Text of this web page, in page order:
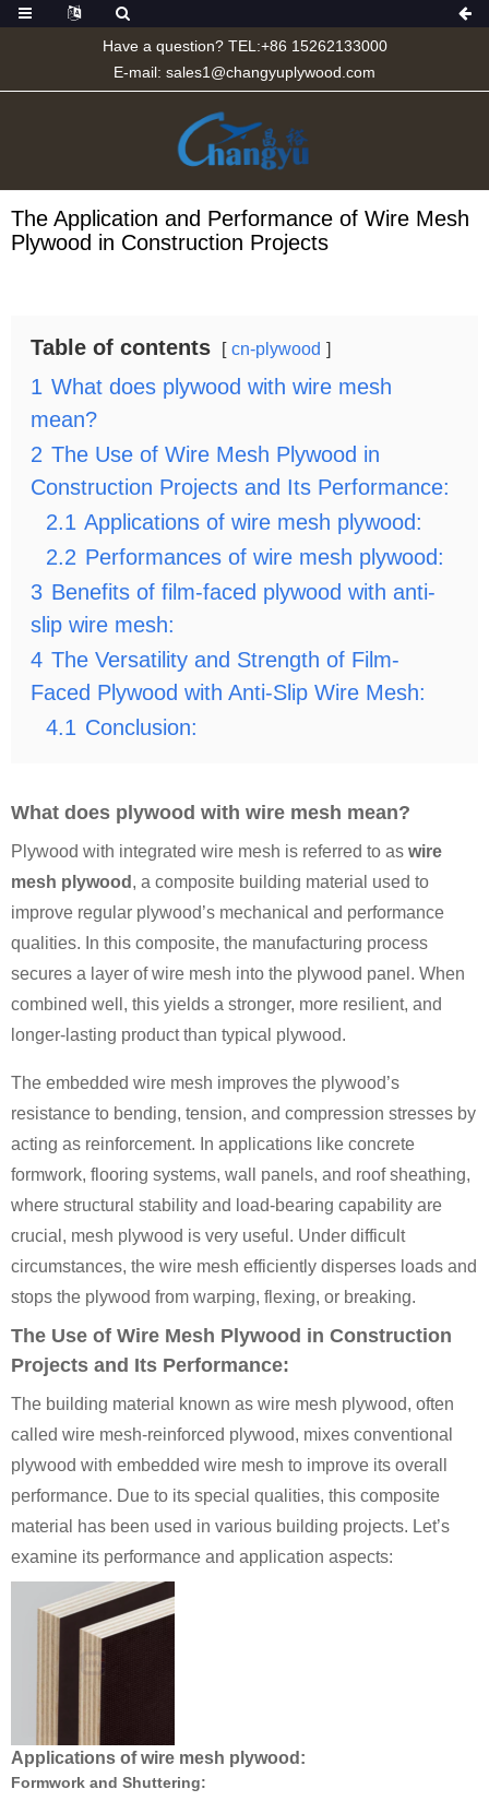
Have a question? TEL:+86 15262133000
E-mail: sales1@changyuplywood.com
The Application and Performance of Wire Mesh
Plywood in Construction Projects
Table of contents cn-plywood
1 What does plywood with wire mesh
mean?
2 The Use of Wire Mesh Plywood in
Construction Projects and Its Performance:
2.1 Applications of wire mesh plywood:
2.2 Performances of wire mesh plywood:
3 Benefits of film-faced plywood with anti-
slip wire mesh:
4 The Versatility and Strength of Film-
Faced Plywood with Anti-Slip Wire Mesh:
4.1 Conclusion:
What does plywood with wire mesh mean?
Plywood with integrated wire mesh is referred to as wire
mesh plywood , a composite building material used to
improve regular plywood’s mechanical and performance
qualities. In this composite, the manufacturing process
secures a layer of wire mesh into the plywood panel. When
combined well, this yields a stronger, more resilient, and
longer-lasting product than typical plywood.
The embedded wire mesh improves the plywood’s
resistance to bending, tension, and compression stresses by
acting as reinforcement. In applications like concrete
formwork, flooring systems, wall panels, and roof sheathing,
where structural stability and load-bearing capability are
crucial, mesh plywood is very useful. Under difficult
circumstances, the wire mesh efficiently disperses loads and
stops the plywood from warping, flexing, or breaking.
The Use of Wire Mesh Plywood in Construction
Projects and Its Performance:
The building material known as wire mesh plywood, often
called wire mesh-reinforced plywood, mixes conventional
plywood with embedded wire mesh to improve its overall
performance. Due to its special qualities, this composite
material has been used in various building projects. Let’s
examine its performance and application aspects:
Applications of wire mesh plywood:
Formwork and Shuttering: